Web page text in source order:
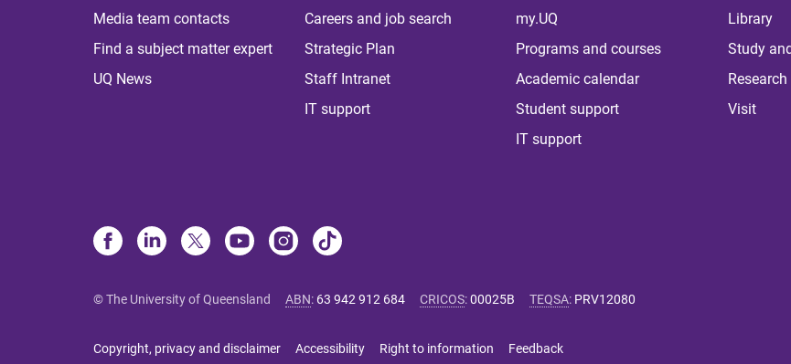
Media team contacts
Find a subject matter expert
UQ News
Careers and job search
Strategic Plan
Staff Intranet
IT support
my.UQ
Programs and courses
Academic calendar
Student support
IT support
Library
Study
Visit
© The University of Queensland ABN: 63 942 912 684 CRICOS:00025B TEQSA: PRV12080
Copyright, privacy and disclaimer Accessibility Right to information Feedback